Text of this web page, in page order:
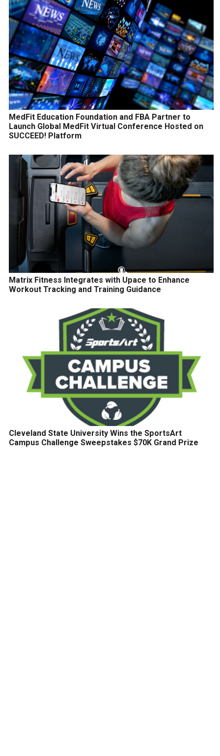
MedFit Education Foundation and FBA Partner to
Launch Global MedFit Virtual Conference Hosted on
SUCCEED! Platform
Matrix Fitness Integrates with Upace to Enhance
Workout Tracking and Training Guidance
Cleveland State University Wins the SportsArt
Campus Challenge Sweepstakes $70K Grand Prize